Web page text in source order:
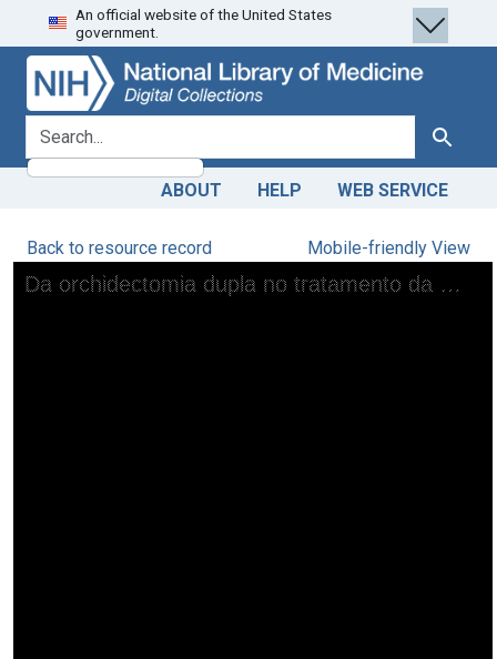
Skip
to
search
Skip to
main
content
An official website of the United States
government.
search for Search
ABOUT HELP WEB SERVICE
Back to resource record Mobile-friendly View